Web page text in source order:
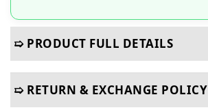
➯ PRODUCT FULL DETAILS
➯ RETURN & EXCHANGE POLICY